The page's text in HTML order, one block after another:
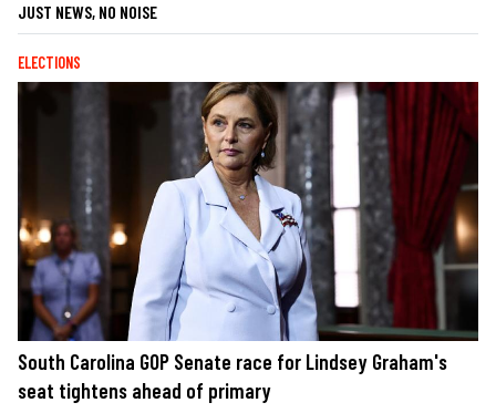
JUST NEWS, NO NOISE
ELECTIONS
South Carolina GOP Senate race for Lindsey Graham's
seat tightens ahead of primary